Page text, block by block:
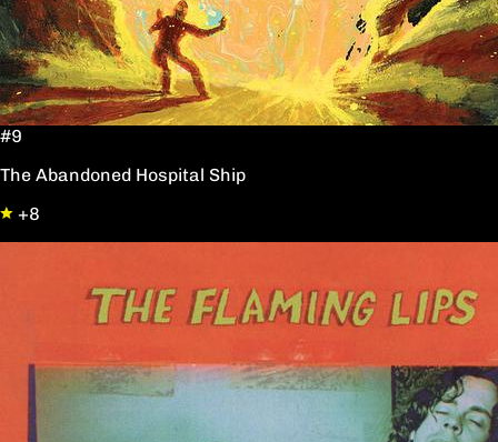
#9
The Abandoned Hospital Ship
+8